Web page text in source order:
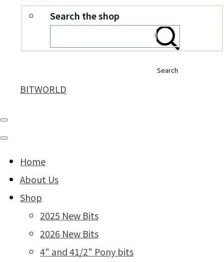
Search the shop
Search
BITWORLD
Home
About Us
Shop
2025 New Bits
2026 New Bits
4" and 41/2" Pony bits